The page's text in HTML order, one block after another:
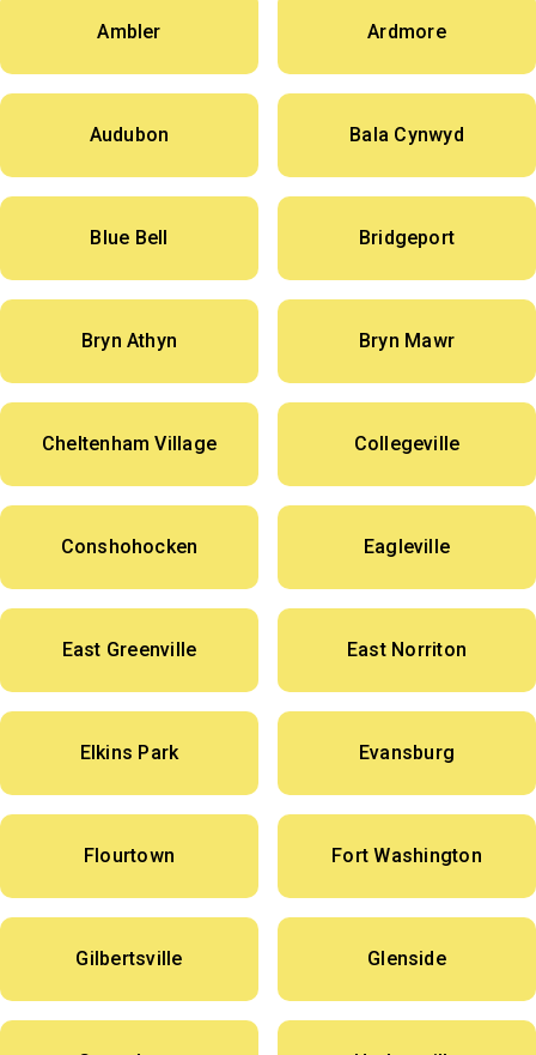
Ambler Ardmore
Audubon Bala Cynwyd
Blue Bell Bridgeport
Bryn Athyn Bryn Mawr
Cheltenham Village Collegeville
Conshohocken Eagleville
East Greenville East Norriton
Elkins Park Evansburg
Flourtown Fort Washington
Gilbertsville Glenside